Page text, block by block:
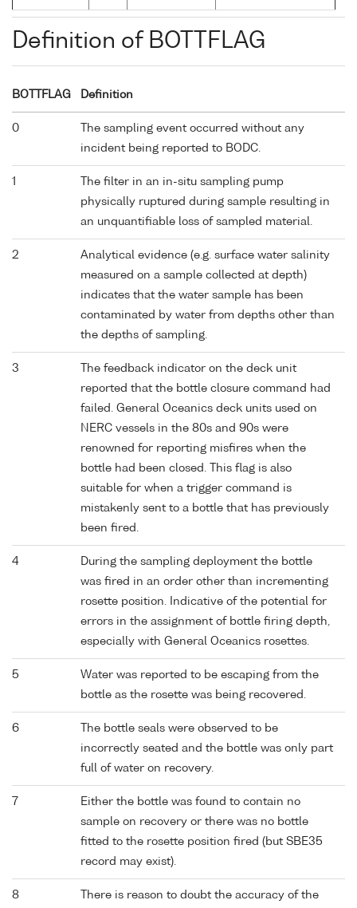
Definition of BOTTFLAG
BOTTFLAG Definition
0
The sampling event occurred without any
incident being reported to BODC.
1
The filter in an in-situ sampling pump
physically ruptured during sample resulting in
an unquantifiable loss of sampled material.
2
Analytical evidence (e.g. surface water salinity
measured on a sample collected at depth)
indicates that the water sample has been
contaminated by water from depths other than
the depths of sampling.
3
The feedback indicator on the deck unit
reported that the bottle closure command had
failed. General Oceanics deck units used on
NERC vessels in the 80s and 90s were
renowned for reporting misfires when the
bottle had been closed. This flag is also
suitable for when a trigger command is
mistakenly sent to a bottle that has previously
been fired.
4
During the sampling deployment the bottle
was fired in an order other than incrementing
rosette position. Indicative of the potential for
errors in the assignment of bottle firing depth,
especially with General Oceanics rosettes.
5
Water was reported to be escaping from the
bottle as the rosette was being recovered.
6
The bottle seals were observed to be
incorrectly seated and the bottle was only part
full of water on recovery.
7
Either the bottle was found to contain no
sample on recovery or there was no bottle
fitted to the rosette position fired (but SBE35
record may exist).
8
There is reason to doubt the accuracy of the